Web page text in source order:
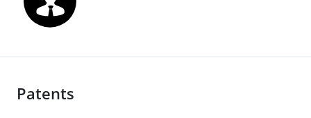
Patents